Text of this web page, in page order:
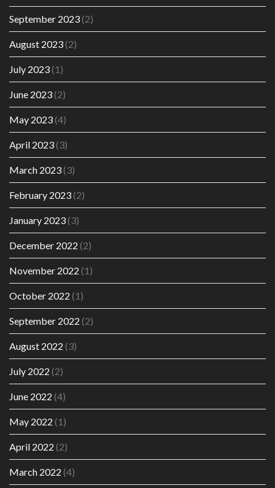
September 2023(2)
August 2023(2)
July 2023(1)
June 2023(2)
May 2023(4)
April 2023(3)
March 2023(3)
February 2023(2)
January 2023(3)
December 2022 (2)
November 2022 (1)
October 2022 (1)
September 2022 (2)
August 2022 (3)
July 2022 (2)
June 2022 (4)
May 2022 (1)
April 2022 (2)
March 2022 (4)